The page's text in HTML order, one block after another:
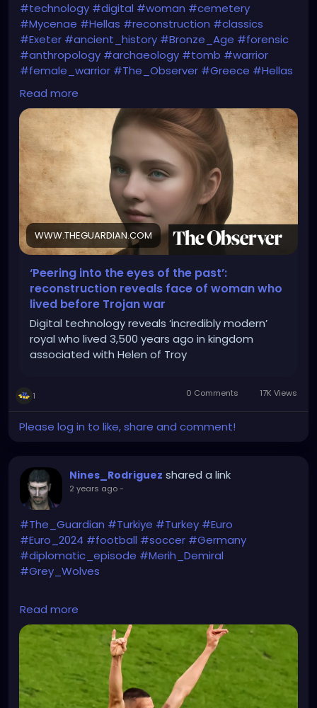
#technology #digital #woman #cemetery
#Mycenae #Hellas #reconstruction #classics
#Exeter #ancient_history #Bronze_Age #forensic
#anthropology #archaeology #tomb #warrior
#female_warrior #The_Observer #Greece #Hellas
#Homer
#The_Guardian
https://www.theguardian.com/education/2025/apr/
05/peering-into-the-eyes-of-the-past-
reconstruction-reveals-face-of-woman-who-lived-
before-trojan-war
Read more
WWW.THEGUARDIAN.COM
‘Peering into the eyes of the past’:
reconstruction reveals face of woman who
lived before Trojan war
Digital technology reveals ‘incredibly modern’
royal who lived 3,500 years ago in kingdom
associated with Helen of Troy
1 0 Comments 17K Views
Please log in to like, share and comment!
Nines_Rodriguez shared a link
2 years ago-
#The_Guardian #Turkiye #Turkey #Euro
#Euro_2024 #football #soccer #Germany
#diplomatic_episode #Merih_Demiral
#Grey_Wolves
https://www.theguardian.com/world/article/2024/jul
/04/germany-summons-turkish-ambassador-wolf-
goal-celebration
Read more